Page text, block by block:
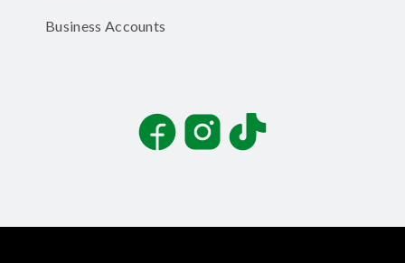
Business Accounts
FacebookInstagramTikTok